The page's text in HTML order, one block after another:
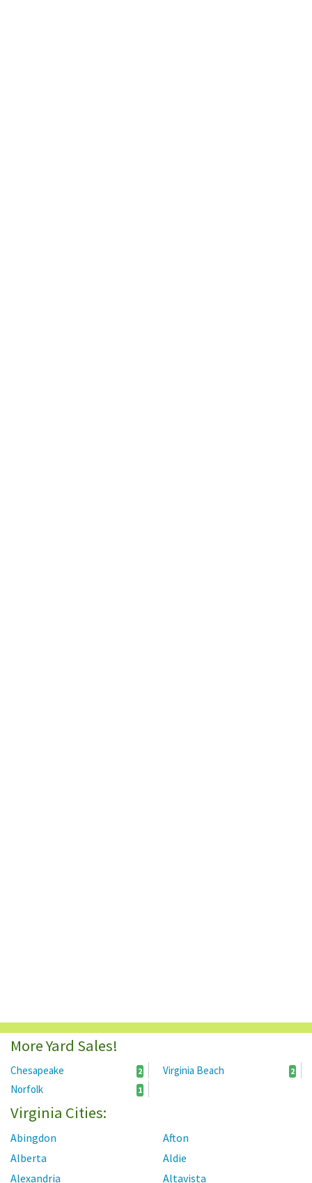
More Yard Sales!
Chesapeake 2 Virginia Beach 2
Norfolk 1
Virginia Cities:
Abingdon
Afton
Alberta
Aldie
Alexandria
Altavista